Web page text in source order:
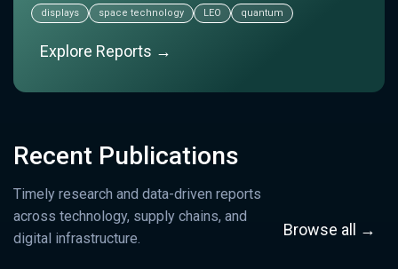
displays space technology LEO quantum
Explore Reports →
Recent Publications
Timely research and data-driven reports
across technology, supply chains, and
digital infrastructure.
Browse all →